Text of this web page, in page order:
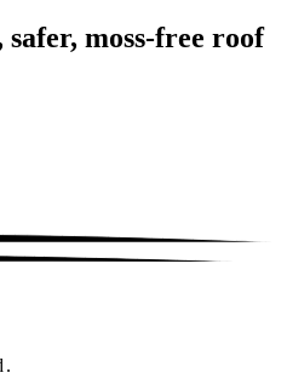
moss-free roof